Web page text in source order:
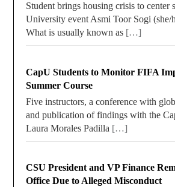
Student brings housing crisis to center
University event Asmi Toor Sogi
What is usually known as […]
CapU Students to Monitor FIFA
Summer Course
Five instructors, a conference with
and publication of findings with the
Laura Morales Padilla […]
CSU President and VP Finance
Office Due to Alleged Misconduct